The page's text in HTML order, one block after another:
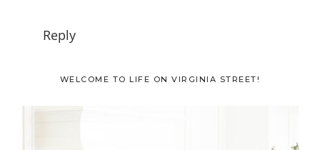
Reply
Primary
WELCOME TO LIFE ON VIRGINIA STREET!